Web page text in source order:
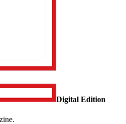
Digital Edition